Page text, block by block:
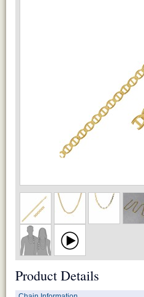
Product Details